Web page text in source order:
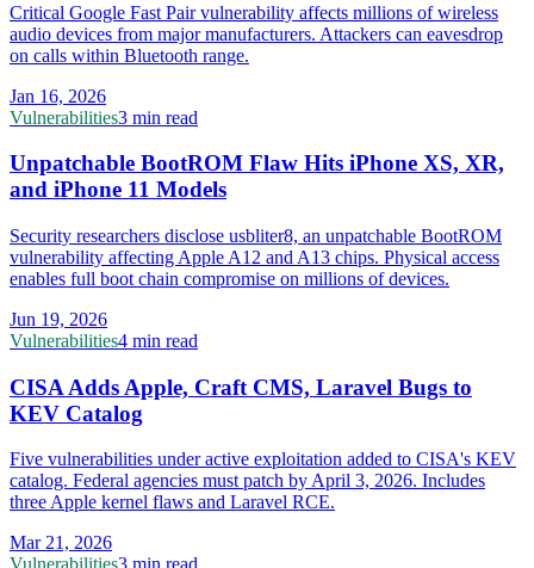
Critical Google Fast Pair vulnerability affects millions of wireless
audio devices from major manufacturers. Attackers can eavesdrop
on calls within Bluetooth range.
Jan 16, 2026
Vulnerabilities3 min read
Unpatchable BootROM Flaw Hits iPhone XS, XR,
and iPhone 11 Models
Security researchers disclose usbliter8, an unpatchable BootROM
vulnerability affecting Apple A12 and A13 chips. Physical access
enables full boot chain compromise on millions of devices.
Jun 19, 2026
Vulnerabilities4 min read
CISA Adds Apple, Craft CMS, Laravel Bugs to
KEV Catalog
Five vulnerabilities under active exploitation added to CISA's KEV
catalog. Federal agencies must patch by April 3, 2026. Includes
three Apple kernel flaws and Laravel RCE.
Mar 21, 2026